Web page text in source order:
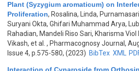
Plant (Syzygium aromaticum) on
Proliferation, Rosalina, Linda,
Suryani Okta, Ghifari Muhammad Arya,
Rahadian, Mandeli Riso Sari, Kharisma
Vikash, et al.
, Pharmacognosy Journal,
Issue 4, p.575-580, (2023) BibTex XML